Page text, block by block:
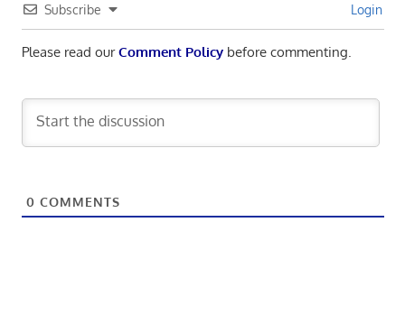
Subscribe Login
Please read ourComment Policybefore commenting.
0 COMMENTS